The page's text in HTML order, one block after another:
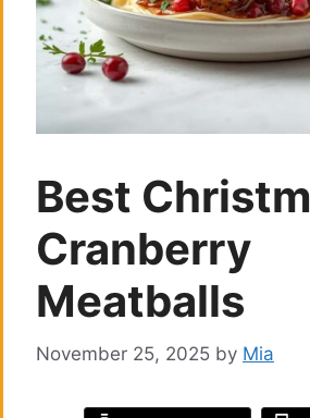
Best
Cranberry
Meatballs
November 25, 2025 by Mia